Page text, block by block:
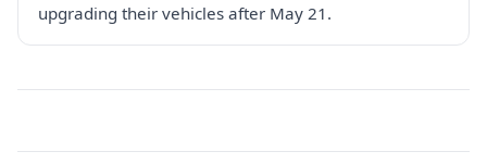
upgrading their vehicles after May 21.